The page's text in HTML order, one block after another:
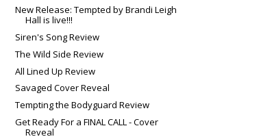
New Release: Tempted by Brandi Leigh
Hall is live!!!
Siren's Song Review
The Wild Side Review
All Lined Up Review
Savaged Cover Reveal
Tempting the Bodyguard Review
Get Ready For a FINAL CALL - Cover
Reveal